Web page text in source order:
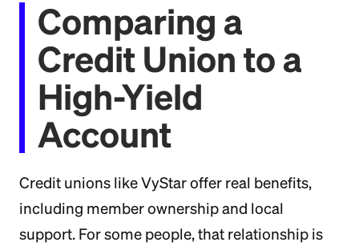
Comparing a
Credit Union to a
High-Yield
Account
Credit unions like VyStar offer real benefits,
including member ownership and local
support. For some people, that relationship is